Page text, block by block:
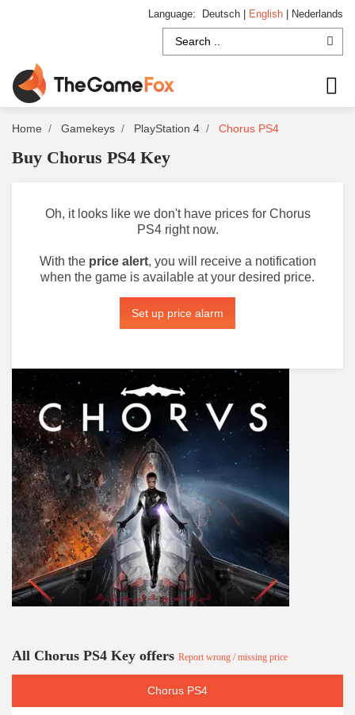
Language: Deutsch English Nederlands
Home Gamekeys PlayStation 4 Chorus PS4
Buy Chorus PS4 Key
Oh, it looks like we don't have prices for Chorus
PS4 right now.
With the price alert, you will receive a notification
when the game is available at your desired price.
Set up price alarm
All Chorus PS4 Key offers Report wrong / missing price
Chorus PS4